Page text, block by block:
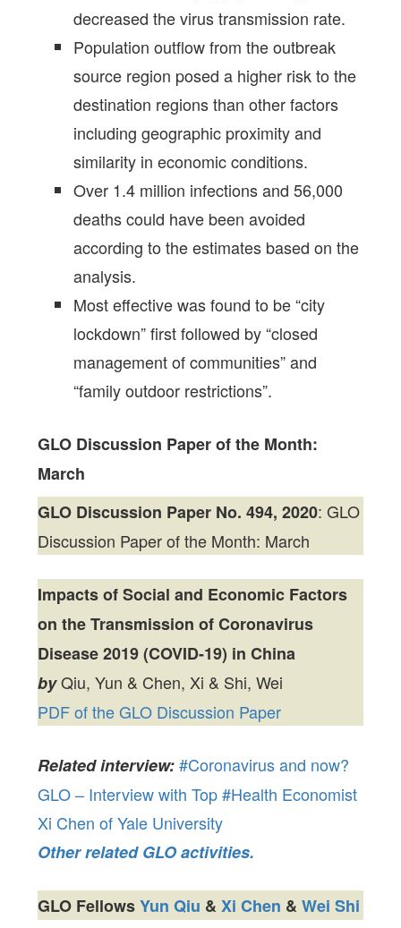
decreased the virus transmission rate.
Population outflow from the outbreak
source region posed a higher risk to the
destination regions than other factors
including geographic proximity and
similarity in economic conditions.
Over 1.4 million infections and 56,000
deaths could have been avoided
according to the estimates based on the
analysis.
Most effective was found to be “city
lockdown” first followed by “closed
management of communities” and
“family outdoor restrictions”.
GLO Discussion Paper of the Month:
March
GLO Discussion Paper No. 494, 2020: GLO
Discussion Paper of the Month: March
Impacts of Social and Economic Factors
on the Transmission of Coronavirus
Disease 2019 (COVID-19) in China
byQiu, Yun & Chen, Xi & Shi, Wei
PDF of the GLO Discussion Paper
Related interview:#Coronavirus and now?
GLO – Interview with Top #Health Economist
Xi Chen of Yale University
Other related GLO activities.
GLO Fellows Yun Qiu &Xi Chen &Wei Shi